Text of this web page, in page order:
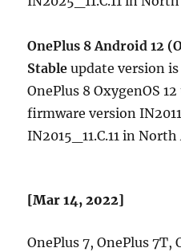
OnePlus 8 Android 12
Stableupdate version
OnePlus 8 OxygenOS
firmware version
IN2015_11.C.11 in
[Mar 14, 2022]
OnePlus 7, OnePlus 7T,